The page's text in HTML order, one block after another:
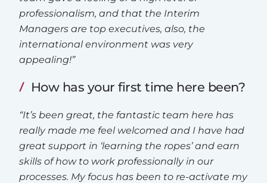
professionalism, and that the Interim
Managers are top executives, also, the
international environment was very
appealing!”
How has your first time here been?
“It’s been great, the fantastic team here has
really made me feel welcomed and I have had
great support in ‘learning the ropes’ and earn
skills of how to work professionally in our
processes. My focus has been to re-activate my